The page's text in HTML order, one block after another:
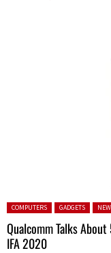
Posted in:
COMPUTERS GADGETS
Qualcomm Talks
IFA 2020